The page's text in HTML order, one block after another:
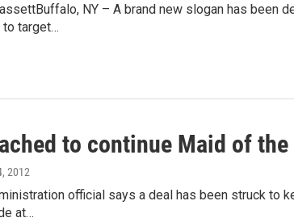
NY – A brand new slogan has been
to target…
to continue Maid of
2012
official says a deal has been struck to
at…